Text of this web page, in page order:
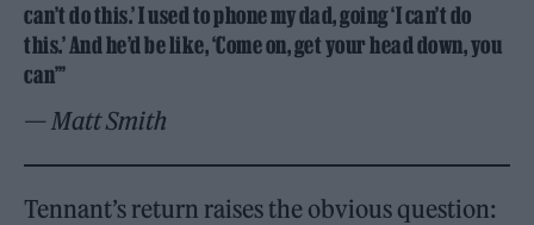
can’t do this.’ I used to phone my dad, going ‘I can’t do
this.’ And he’d be like, ‘Come on, get your head down, you
can’”
— Matt Smith
Tennant’s return raises the obvious question: